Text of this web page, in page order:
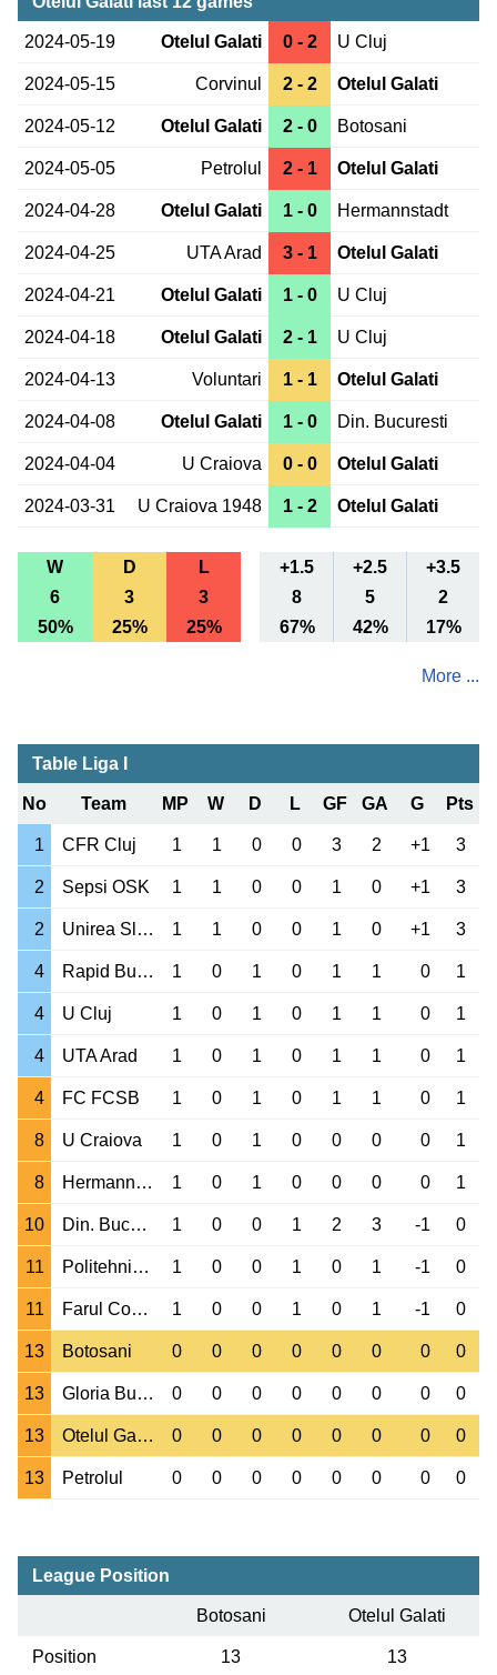
2024-05-19 Otelul Galati 0 - 2 U Cluj
2024-05-15 Corvinul 2 - 2 Otelul Galati
2024-05-12 Otelul Galati 2 - 0 Botosani
2024-05-05 Petrolul 2 - 1 Otelul Galati
2024-04-28 Otelul Galati 1 - 0 Hermannstadt
2024-04-25 UTA Arad 3 - 1 Otelul Galati
2024-04-21 Otelul Galati 1 - 0 U Cluj
2024-04-18 Otelul Galati 2 - 1 U Cluj
2024-04-13 Voluntari 1 - 1 Otelul Galati
2024-04-08 Otelul Galati 1 - 0 Din. Bucuresti
2024-04-04 U Craiova 0 - 0 Otelul Galati
2024-03-31 U Craiova 1948 1 - 2 Otelul Galati
W D L +1.5 +2.5
+3.5
6
3 3 8 5
2
50%
25% 25% 67% 42% 17%
More ...
Table Liga I
No Team MP W D L GF GA G Pts
1 CFR Cluj 1 1 0 0 3 2 +1 3
2 Sepsi OSK 1 1 0 0 1 0 +1 3
2 Unirea Slobozia 1 1 0 0 1 0 +1 3
4 Rapid Bucuresti 1 0 1 0 1 1 0 1
4 U Cluj 1 0 1 0 1 1 0 1
4 UTA Arad 1 0 1 0 1 1 0 1
4 FC FCSB 1 0 1 0 1 1 0 1
8 U Craiova 1 0 1 0 0 0 0 1
8 Hermannstadt 1 0 1 0 0 0 0 1
10 Din. Bucuresti 1 0 0 1 2 3 -1 0
11 Politehnica Iasi 1 0 0 1 0 1 -1 0
11 Farul Constanta 1 0 0 1 0 1 -1 0
13 Botosani 0 0 0 0 0 0 0 0
13 Gloria Buzau 0 0 0 0 0 0 0 0
13 Otelul Galati 0 0 0 0 0 0 0 0
13 Petrolul 0 0 0 0 0 0 0 0
League Position
Botosani Otelul Galati
Position 13 13